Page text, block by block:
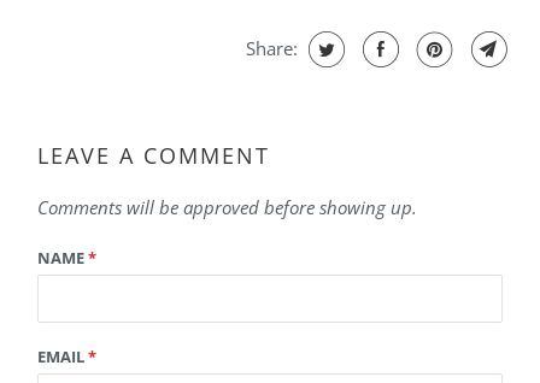
Share:
LEAVE A COMMENT
Comments will be approved before showing up.
NAME*
EMAIL*